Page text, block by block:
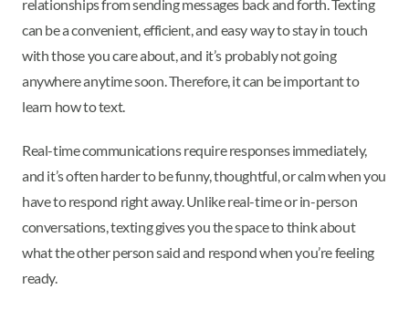
relationships from sending messages back and forth. Texting
can be a convenient, efficient, and easy way to stay in touch
with those you care about, and it’s probably not going
anywhere anytime soon. Therefore, it can be important to
learn how to text.
Real-time communications require responses immediately,
and it’s often harder to be funny, thoughtful, or calm when you
have to respond right away. Unlike real-time or in-person
conversations, texting gives you the space to think about
what the other person said and respond when you’re feeling
ready.